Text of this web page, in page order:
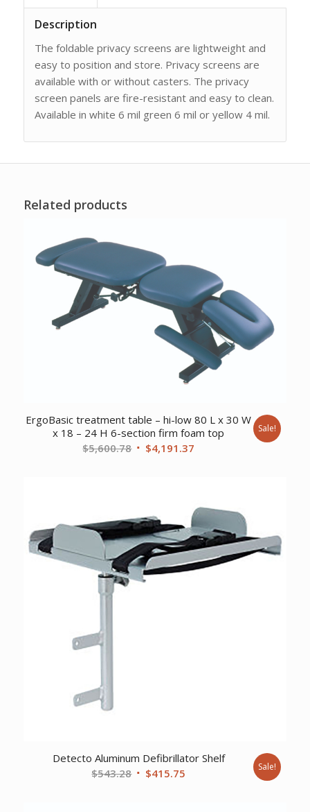
Description
The foldable privacy screens are lightweight and
easy to position and store. Privacy screens are
available with or without casters. The privacy
screen panels are fire-resistant and easy to clean.
Available in white 6 mil green 6 mil or yellow 4 mil.
Related products
ErgoBasic treatment table – hi-low 80 L x 30 W
x 18 – 24 H 6-section firm foam top
$5,600.78 Original
$4,191.37
Sale!
Detecto Aluminum Defibrillator Shelf
$543.28 Original
$415.75 Sale!